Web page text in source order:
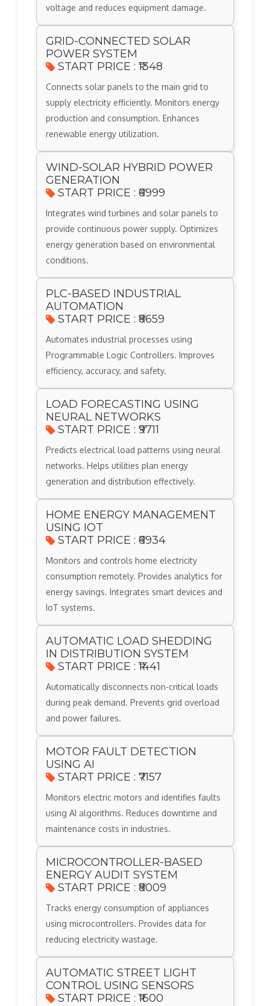
voltage and reduces equipment damage.
GRID-CONNECTED SOLAR
POWER SYSTEM
START PRICE : ₹1348
Connects solar panels to the main grid to
supply electricity efficiently. Monitors energy
production and consumption. Enhances
renewable energy utilization.
WIND-SOLAR HYBRID POWER
GENERATION
START PRICE : ₹6999
Integrates wind turbines and solar panels to
provide continuous power supply. Optimizes
energy generation based on environmental
conditions.
PLC-BASED INDUSTRIAL
AUTOMATION
START PRICE : ₹8659
Automates industrial processes using
Programmable Logic Controllers. Improves
efficiency, accuracy, and safety.
LOAD FORECASTING USING
NEURAL NETWORKS
START PRICE : ₹9711
Predicts electrical load patterns using neural
networks. Helps utilities plan energy
generation and distribution effectively.
HOME ENERGY MANAGEMENT
USING IOT
START PRICE : ₹6934
Monitors and controls home electricity
consumption remotely. Provides analytics for
energy savings. Integrates smart devices and
IoT systems.
AUTOMATIC LOAD SHEDDING
IN DISTRIBUTION SYSTEM
START PRICE : ₹1441
Automatically disconnects non-critical loads
during peak demand. Prevents grid overload
and power failures.
MOTOR FAULT DETECTION
USING AI
START PRICE : ₹7157
Monitors electric motors and identifies faults
using AI algorithms. Reduces downtime and
maintenance costs in industries.
MICROCONTROLLER-BASED
ENERGY AUDIT SYSTEM
START PRICE : ₹8009
Tracks energy consumption of appliances
using microcontrollers. Provides data for
reducing electricity wastage.
AUTOMATIC STREET LIGHT
CONTROL USING SENSORS
START PRICE : ₹1600